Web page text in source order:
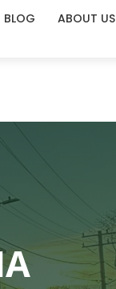
BLOG ABOUT US